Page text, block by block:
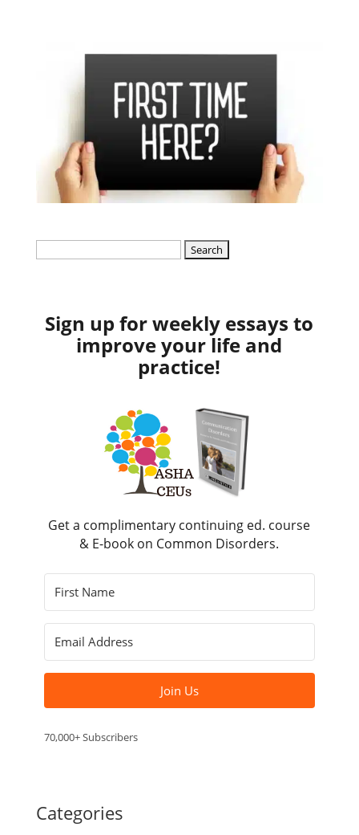
Sign up for weekly essays to
improve your life and
practice!
Get a complimentary continuing ed. course
& E-book on Common Disorders.
Join Us
70,000+ Subscribers
Categories